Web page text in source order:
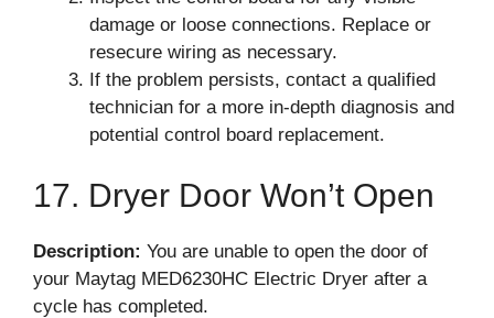
damage or loose connections. Replace or
resecure wiring as necessary.
If the problem persists, contact a qualified
technician for a more in-depth diagnosis and
potential control board replacement.
17. Dryer Door Won’t Open
Description: You are unable to open the door of
your Maytag MED6230HC Electric Dryer after a
cycle has completed.